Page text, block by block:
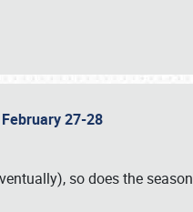
27-28
so does the